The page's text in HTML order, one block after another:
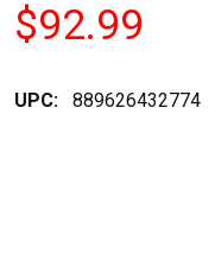
$92.99
UPC: 889626432774